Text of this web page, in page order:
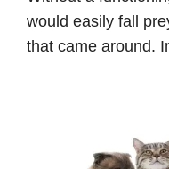
would easily fall
that came around.